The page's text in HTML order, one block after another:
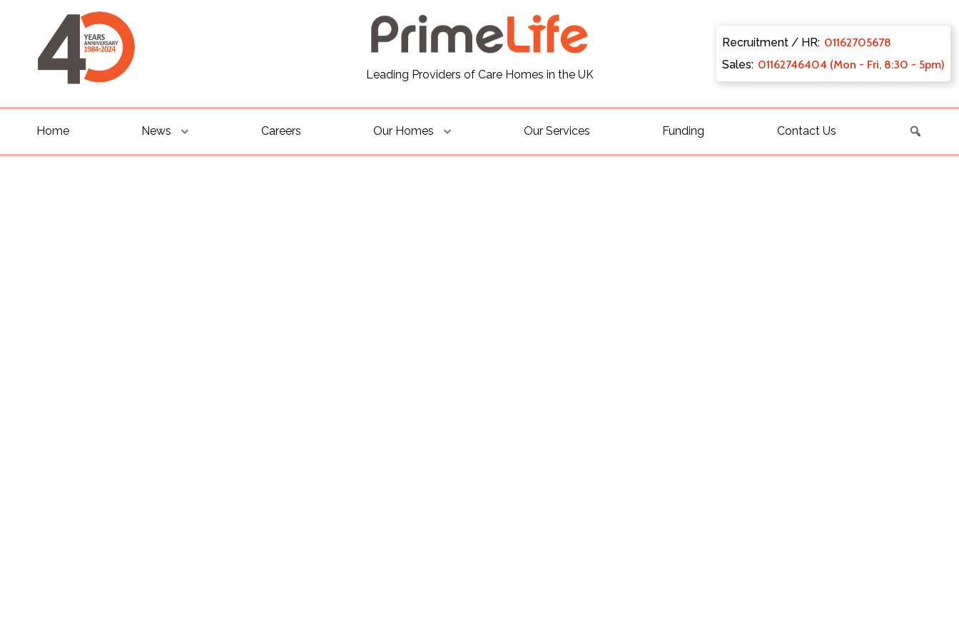
Leading Providers of Care Homes in the UK
Recruitment / HR: 01162705678
Sales: 01162746404 (Mon - Fri, 8:30 - 5pm)
Home News Careers Our Homes Our Services Funding Contact Us